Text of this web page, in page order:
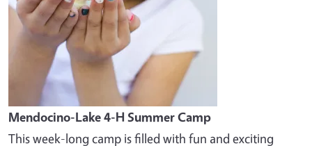
Mendocino-Lake 4-H Summer Camp
This week-long camp is filled with fun and exciting